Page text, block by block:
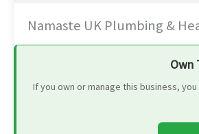
Namaste UK Plumbing &
Own
If you own or manage this business,